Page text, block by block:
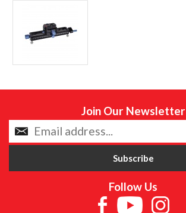
Join Our Newsletter
Follow Us